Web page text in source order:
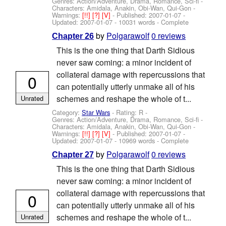
Characters: Amidala, Anakin, Obi-Wan, Qui-Gon -
Warnings:[!!][?][V]- Published:2007-01-07 -
Updated:2007-01-07 - 10031 words - Complete
Chapter 26 by Polgarawolf0 reviews
This is the one thing that Darth Sidious
never saw coming: a minor incident of
collateral damage with repercussions that
can potentially utterly unmake all of his
schemes and reshape the whole of t...
Category:Star Wars - Rating: R -
Genres: Action/Adventure, Drama, Romance, Sci-fi -
Characters: Amidala, Anakin, Obi-Wan, Qui-Gon -
Warnings:[!!][?][V]- Published:2007-01-07 -
Updated:2007-01-07 - 10969 words - Complete
0
Unrated
Chapter 27 by Polgarawolf0 reviews
This is the one thing that Darth Sidious
never saw coming: a minor incident of
collateral damage with repercussions that
can potentially utterly unmake all of his
schemes and reshape the whole of t...
0
Unrated